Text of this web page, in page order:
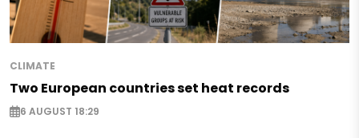
CLIMATE
Two European countries set heat records
6 AUGUST 18:29